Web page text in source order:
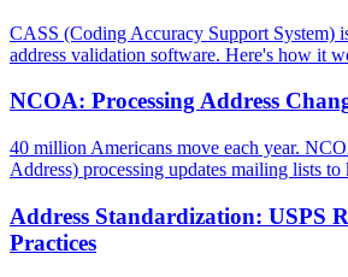
CASS (Coding Accuracy Support System)
address validation software. Here's how it
NCOA: Processing Address
40 million Americans move each year.
Address) processing updates mailing lists to
Address Standardization: USPS
Practices